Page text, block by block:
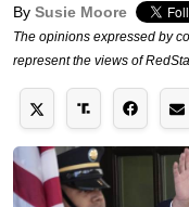
By Susie Moore
The opinions expressed by
represent the views of